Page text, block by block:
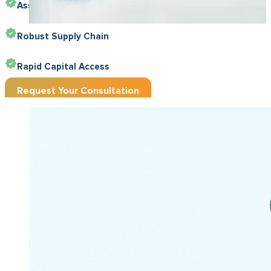
Asset-Friendly Funding
Robust Supply Chain
Rapid Capital Access
Request Your Consultation